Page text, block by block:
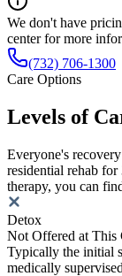
We don't have
center for more
(732) 706-1300
Care Options
Levels of
Everyone's
residential rehab
therapy, you can
Detox
Not Offered at This
Typically the initial
medically